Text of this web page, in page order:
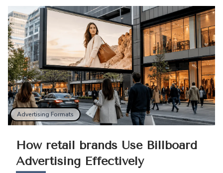
Advertising Formats
How retail brands Use Billboard
Advertising Effectively